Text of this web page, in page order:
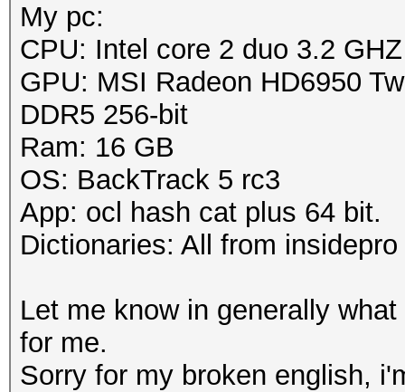
My pc:
CPU: Intel core 2 duo 3.2
GPU: MSI Radeon HD6950
DDR5 256-bit
Ram: 16 GB
OS: BackTrack 5 rc3
App: ocl hash cat plus 64 bit.
Dictionaries: All from insidepro
Let me know in generally
for me.
Sorry for my broken english,